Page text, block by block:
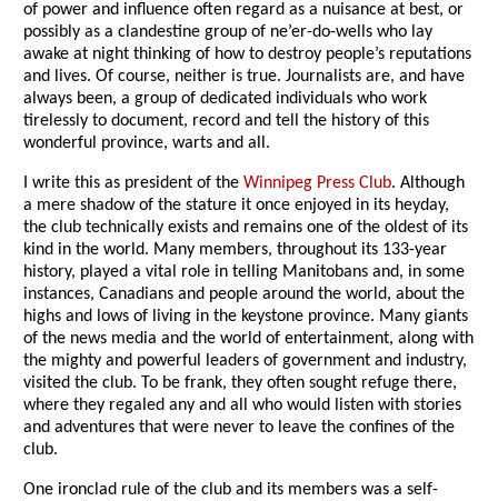
of power and influence often regard as a nuisance at best, or
possibly as a clandestine group of ne’er-do-wells who lay
awake at night thinking of how to destroy people’s reputations
and lives. Of course, neither is true. Journalists are, and have
always been, a group of dedicated individuals who work
tirelessly to document, record and tell the history of this
wonderful province, warts and all.
I write this as president of theWinnipeg Press Club. Although
a mere shadow of the stature it once enjoyed in its heyday,
the club technically exists and remains one of the oldest of its
kind in the world. Many members, throughout its 133-year
history, played a vital role in telling Manitobans and, in some
instances, Canadians and people around the world, about the
highs and lows of living in the keystone province. Many giants
of the news media and the world of entertainment, along with
the mighty and powerful leaders of government and industry,
visited the club. To be frank, they often sought refuge there,
where they regaled any and all who would listen with stories
and adventures that were never to leave the confines of the
club.
One ironclad rule of the club and its members was a self-